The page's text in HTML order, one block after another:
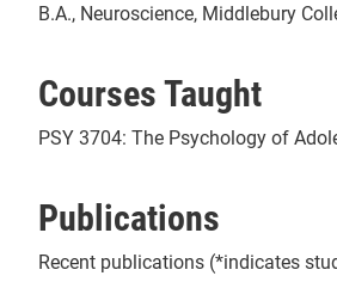
B.A., Neuroscience, Middlebury
Courses Taught
PSY 3704: The Psychology of
Publications
Recent publications (*indicates